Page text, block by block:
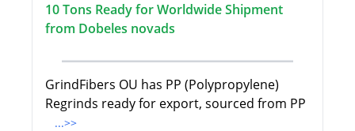
10 Tons Ready for Worldwide Shipment
from Dobeles novads
GrindFibers OU has PP (Polypropylene)
Regrinds ready for export, sourced from PP
...>>